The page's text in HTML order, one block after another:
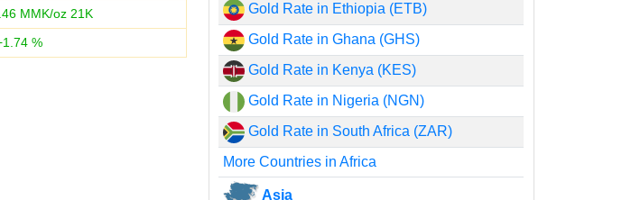
MMK/oz 21K
1.74%
Gold Rate in Ethiopia (ETB)
Gold Rate in Ghana (GHS)
Gold Rate in Kenya (KES)
Gold Rate in Nigeria (NGN)
Gold Rate in South Africa (ZAR)
More Countries in Africa
Asia